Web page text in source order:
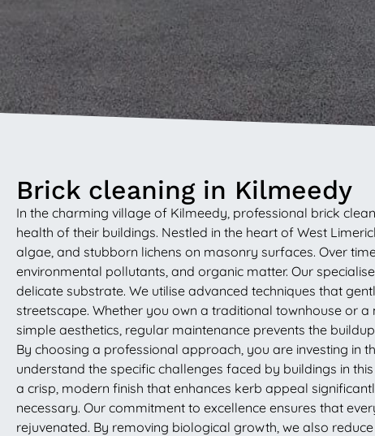
Brick cleaning in Kilmeedy
In the charming village of Kilmeedy, professional brick
health of their buildings. Nestled in the heart of West
algae, and stubborn lichens on masonry surfaces. Over
environmental pollutants, and organic matter. Our
delicate substrate. We utilise advanced techniques that
streetscape. Whether you own a traditional townhouse or
simple aesthetics, regular maintenance prevents the
By choosing a professional approach, you are investing in
understand the specific challenges faced by buildings in
a crisp, modern finish that enhances kerb appeal
necessary. Our commitment to excellence ensures that
rejuvenated. By removing biological growth, we also